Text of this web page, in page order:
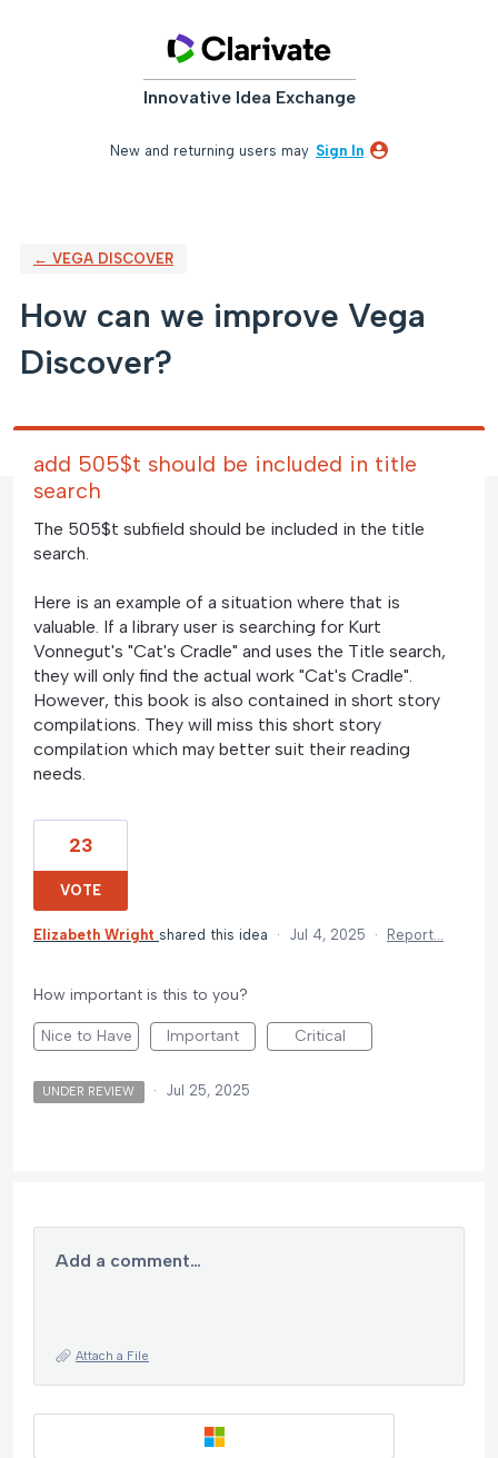
Innovative Idea Exchange
New and returning users may Sign In
← VEGA DISCOVER
How can we improve Vega
Discover?
add 505$t should be included in title
search
The 505$t subfield should be included in the title
search.
Here is an example of a situation where that is
valuable. If a library user is searching for Kurt
Vonnegut's "Cat's Cradle" and uses the Title search,
they will only find the actual work "Cat's Cradle".
However, this book is also contained in short story
compilations. They will miss this short story
compilation which may better suit their reading
needs.
23
VOTE
Elizabeth Wright shared this idea · Jul 4, 2025 · Report…
How important is this to you?
Nice to Have Important Critical
UNDER REVIEW · Jul 25, 2025
Add a comment…
Attach a File